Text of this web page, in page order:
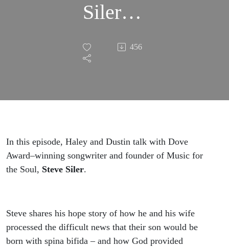
Siler
Found
Hope in
456
In this episode, Haley and Dustin talk with Dove
Award–winning songwriter and founder of Music for
the Soul, Steve Siler.
Steve shares his hope story of how he and his wife
processed the difficult news that their son would be
born with spina bifida – and how God provided